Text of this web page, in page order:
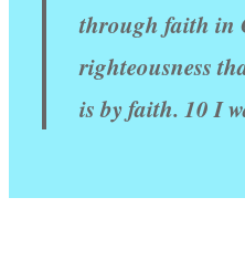
through faith
righteousness
is by faith. 10 I